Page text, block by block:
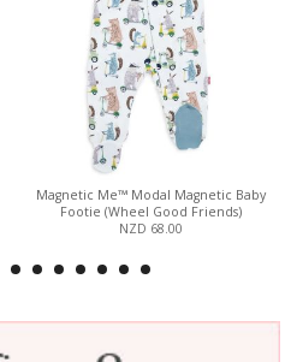
Magnetic Me™ Modal Magnetic Baby
Footie (Wheel Good Friends)
NZD 68.00